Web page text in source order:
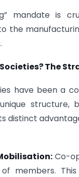
mandate is
the
The
have been a
distinct
Co-
members.